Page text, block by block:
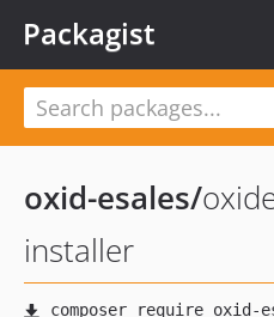
Packagist
oxid-esales/
installer